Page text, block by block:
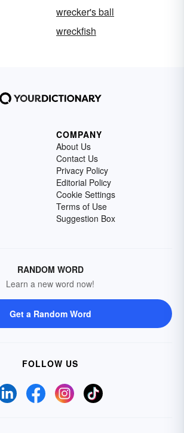
wrecker's ball
wreckfish
COMPANY
About Us
Contact Us
Privacy Policy
Editorial Policy
Cookie Settings
Terms of Use
Suggestion Box
RANDOM WORD
Learn a new word now!
Get a Random Word
FOLLOW US